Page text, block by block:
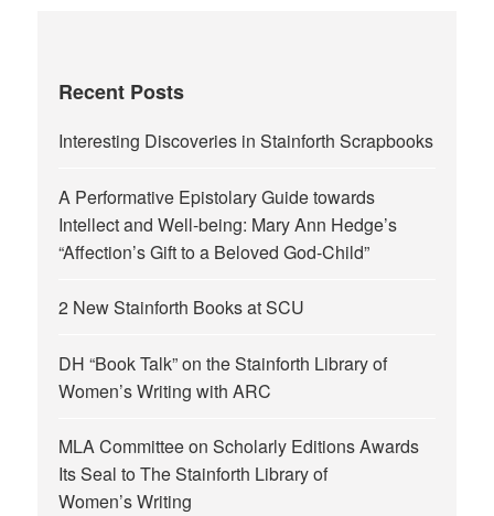
Recent Posts
Interesting Discoveries in Stainforth Scrapbooks
A Performative Epistolary Guide towards
Intellect and Well-being: Mary Ann Hedge’s
“Affection’s Gift to a Beloved God-Child”
2 New Stainforth Books at SCU
DH “Book Talk” on the Stainforth Library of
Women’s Writing with ARC
MLA Committee on Scholarly Editions Awards
Its Seal to The Stainforth Library of
Women’s Writing